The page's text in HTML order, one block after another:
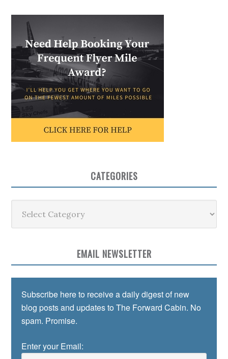
CATEGORIES
EMAIL NEWSLETTER
Subscribe here to receive a daily digest of new
blog posts and updates to The Forward Cabin. No
spam. Promise.
Enter your Email: